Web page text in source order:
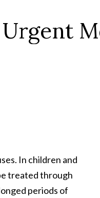
Urgent
In children and
treated through
periods of